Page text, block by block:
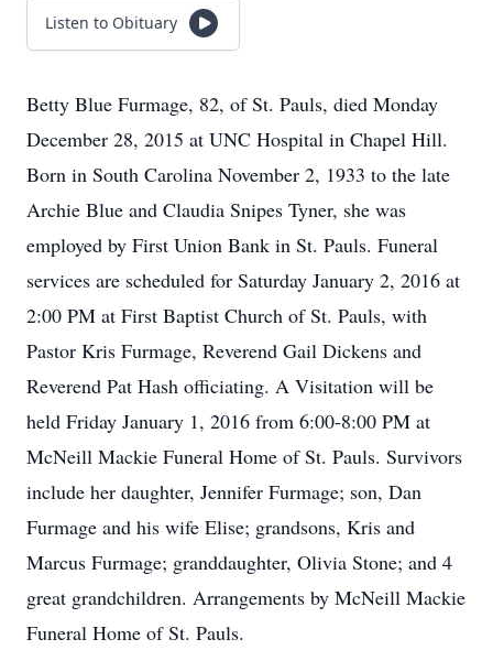
Listen to Obituary
Betty Blue Furmage, 82, of St. Pauls, died Monday
December 28, 2015 at UNC Hospital in Chapel Hill.
Born in South Carolina November 2, 1933 to the late
Archie Blue and Claudia Snipes Tyner, she was
employed by First Union Bank in St. Pauls. Funeral
services are scheduled for Saturday January 2, 2016 at
2:00 PM at First Baptist Church of St. Pauls, with
Pastor Kris Furmage, Reverend Gail Dickens and
Reverend Pat Hash officiating. A Visitation will be
held Friday January 1, 2016 from 6:00-8:00 PM at
McNeill Mackie Funeral Home of St. Pauls. Survivors
include her daughter, Jennifer Furmage; son, Dan
Furmage and his wife Elise; grandsons, Kris and
Marcus Furmage; granddaughter, Olivia Stone; and 4
great grandchildren. Arrangements by McNeill Mackie
Funeral Home of St. Pauls.